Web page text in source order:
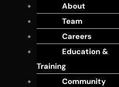
About
Team
Careers
Education &
Training
Community